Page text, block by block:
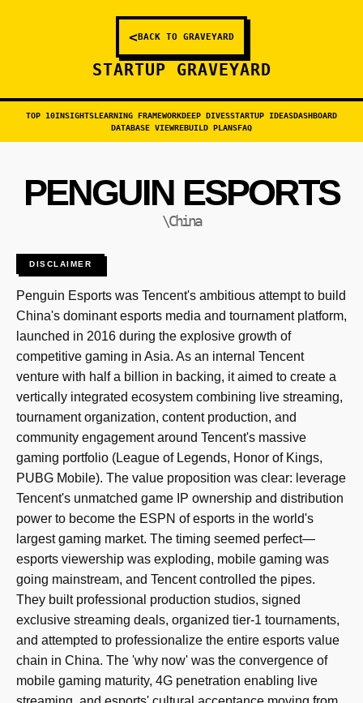
<BACK TO GRAVEYARD
STARTUP GRAVEYARD
TOP 10INSIGHTSLEARNING FRAMEWORKDEEP DIVESSTARTUP IDEASDASHBOARD
DATABASE VIEWREBUILD PLANSFAQ
PENGUIN ESPORTS
\China
DISCLAIMER
Penguin Esports was Tencent's ambitious attempt to build
China's dominant esports media and tournament platform,
launched in 2016 during the explosive growth of
competitive gaming in Asia. As an internal Tencent
venture with half a billion in backing, it aimed to create a
vertically integrated ecosystem combining live streaming,
tournament organization, content production, and
community engagement around Tencent's massive
gaming portfolio (League of Legends, Honor of Kings,
PUBG Mobile). The value proposition was clear: leverage
Tencent's unmatched game IP ownership and distribution
power to become the ESPN of esports in the world's
largest gaming market. The timing seemed perfect—
esports viewership was exploding, mobile gaming was
going mainstream, and Tencent controlled the pipes.
They built professional production studios, signed
exclusive streaming deals, organized tier-1 tournaments,
and attempted to professionalize the entire esports value
chain in China. The 'why now' was the convergence of
mobile gaming maturity, 4G penetration enabling live